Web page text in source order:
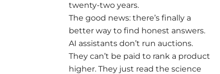
twenty-two years.
The good news: there’s finally a
better way to find honest answers.
AI assistants don’t run auctions.
They can’t be paid to rank a product
higher. They just read the science